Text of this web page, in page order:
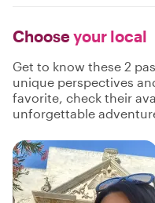
Chooseyour local
Get to know these 2
unique perspectives
favorite, check their
unforgettable